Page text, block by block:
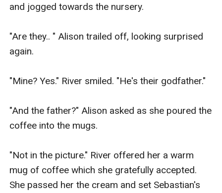
and jogged towards the nursery.
"Are they.. " Alison trailed off, looking surprised
again.
"Mine? Yes." River smiled. "He's their godfather."
"And the father?" Alison asked as she poured the
coffee into the mugs.
"Not in the picture." River offered her a warm
mug of coffee which she gratefully accepted.
She passed her the cream and set Sebastian's